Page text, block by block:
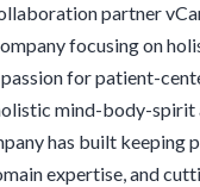
partner
focusing on
for patient-
mind-body-
has built keeping
expertise, and